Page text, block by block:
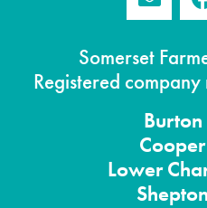
Somerset
Registered
Burton
Lower
Shepton